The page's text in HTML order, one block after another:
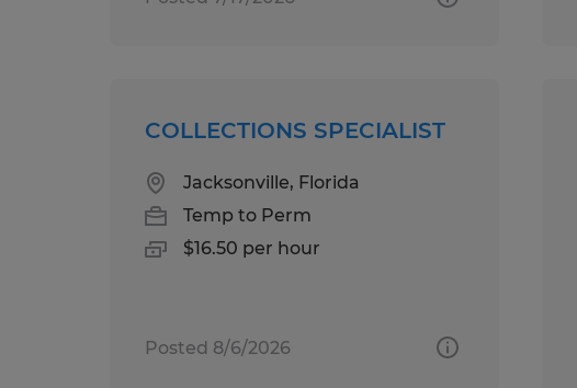
COLLECTIONS SPECIALIST
Jacksonville, Florida
Temp to Perm
$16.50 per hour
Posted 8/6/2026